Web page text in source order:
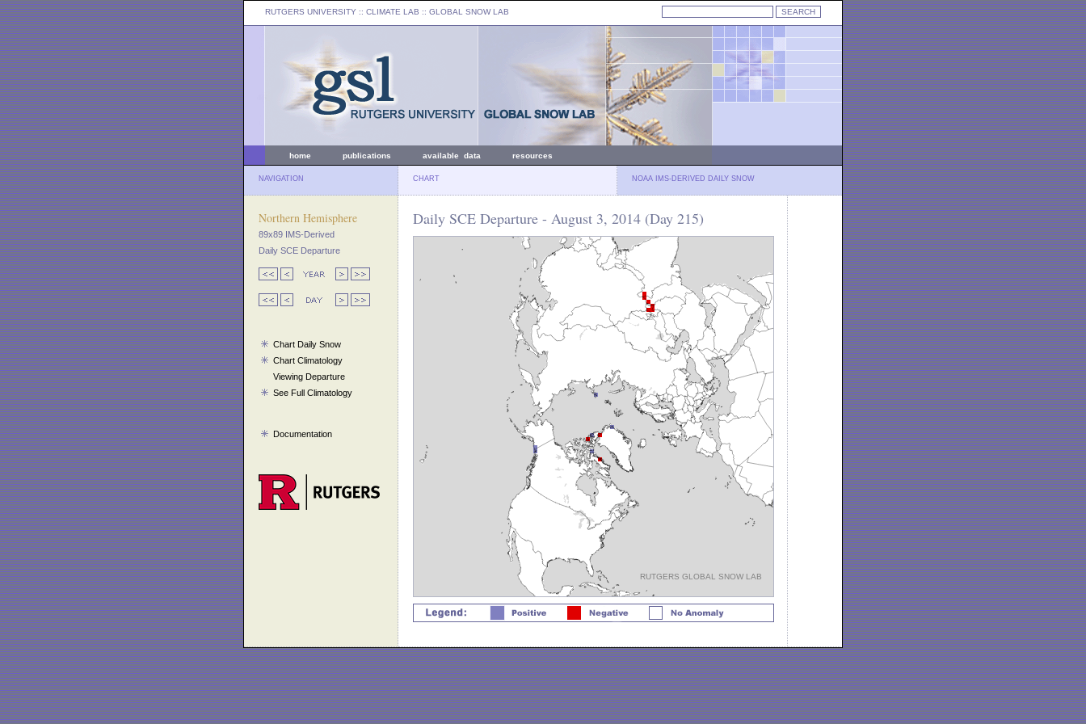
RUTGERS UNIVERSITY :: CLIMATE LAB :: GLOBAL SNOW LAB
home publications available data resources
NAVIGATION CHART NOAA IMS-DERIVED DAILY SNOW
Northern Hemisphere
89x89 IMS-Derived
Daily SCE Departure
Chart Daily Snow
Chart Climatology
Viewing Departure
See Full Climatology
Documentation
Daily SCE Departure - August 3, 2014 (Day 215)